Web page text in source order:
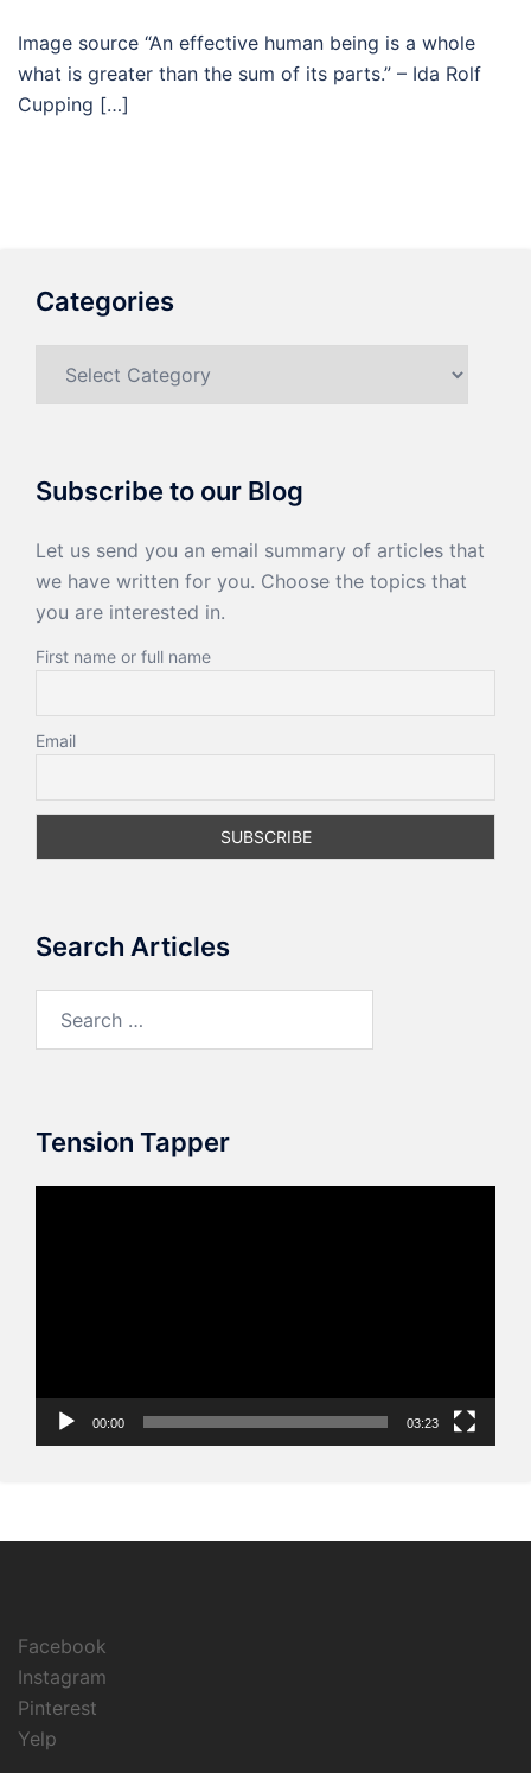
Image source “An effective human being is a whole
what is greater than the sum of its parts.” – Ida Rolf
Cupping […]
Categories
Subscribe to our Blog
Let us send you an email summary of articles that
we have written for you. Choose the topics that
you are interested in.
First name or full name
Email
Search Articles
Tension Tapper
00:00 03:23
Facebook
Instagram
Pinterest
Yelp